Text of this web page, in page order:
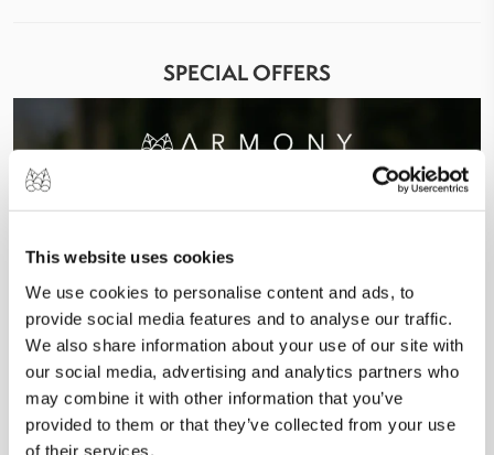
This website uses cookies
We use cookies to personalise content and ads, to
provide social media features and to analyse our traffic.
We also share information about your use of our site with
our social media, advertising and analytics partners who
may combine it with other information that you’ve
provided to them or that they’ve collected from your use
of their services.
SPECIAL OFFERS